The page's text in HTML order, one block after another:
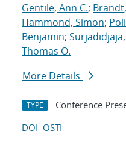
Gentile, Ann C.;
Hammond, Simon;
Benjamin;
Thomas O.
More Details
TYPE Conference
DOI OSTI